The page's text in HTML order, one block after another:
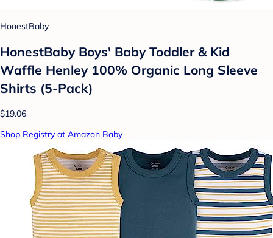
HonestBaby
HonestBaby Boys' Baby Toddler & Kid
Waffle Henley 100% Organic Long Sleeve
Shirts (5-Pack)
$19.06
Shop Registry at Amazon Baby